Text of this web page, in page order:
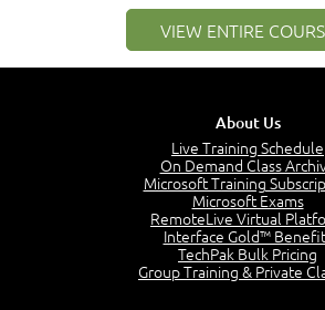
Introduction to SPD and Versioning
Versioning
With Columns in Views and Discard Check Out
Major - Minor Versioning
List Versioning Demo
Library Versioning Demo
VIEW ENTIRE
About Us
Live Training Schedule
On Demand Class
Microsoft Training
Microsoft Exams
RemoteLive Virtual
Interface Gold™
TechPak Bulk Pricing
Group Training & Private